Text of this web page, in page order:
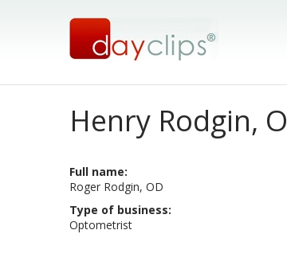
Henry Rodgin,
Full name:
Roger Rodgin, OD
Type of business:
Optometrist